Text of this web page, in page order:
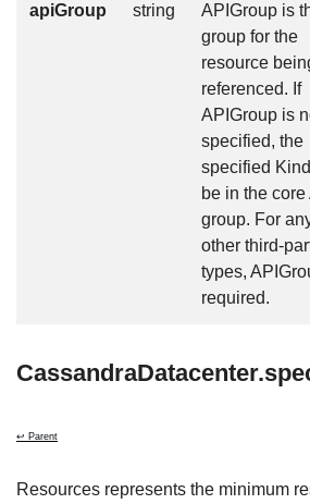
apiGroup string
APIGroup is
group for the
resource
referenced. If
APIGroup is
specified, the
specified
be in the core
group. For
other third-
types,
required.
↩ Parent
Resources represents the minimum